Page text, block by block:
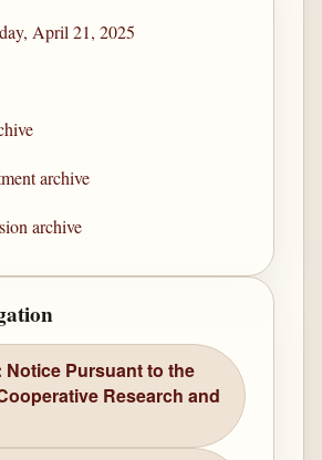
April 21, 2025
archive
archive
Notice Pursuant to the
Research and